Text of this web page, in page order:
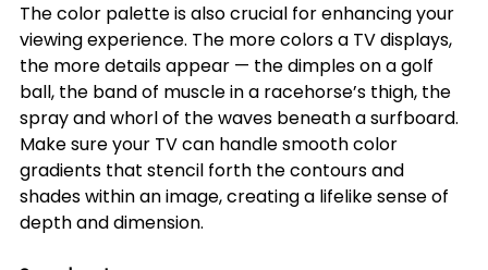
The color palette is also crucial for enhancing your
viewing experience. The more colors a TV displays,
the more details appear — the dimples on a golf
ball, the band of muscle in a racehorse’s thigh, the
spray and whorl of the waves beneath a surfboard.
Make sure your TV can handle smooth color
gradients that stencil forth the contours and
shades within an image, creating a lifelike sense of
depth and dimension.